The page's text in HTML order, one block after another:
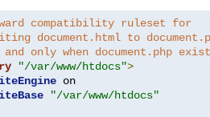
compatibility ruleset for
document.html to
only when document.php
"/var/www/htdocs">
on
"/var/www/htdocs"